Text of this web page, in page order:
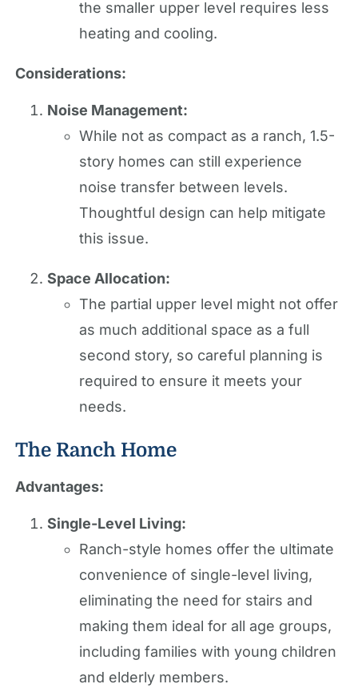
the smaller upper level requires less
heating and cooling.
Considerations:
Noise Management:
While not as compact as a ranch, 1.5-
story homes can still experience
noise transfer between levels.
Thoughtful design can help mitigate
this issue.
Space Allocation:
The partial upper level might not offer
as much additional space as a full
second story, so careful planning is
required to ensure it meets your
needs.
The Ranch Home
Advantages:
Single-Level Living:
Ranch-style homes offer the ultimate
convenience of single-level living,
eliminating the need for stairs and
making them ideal for all age groups,
including families with young children
and elderly members.